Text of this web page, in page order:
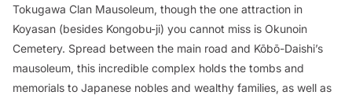
Tokugawa Clan Mausoleum, though the one attraction in
Koyasan (besides Kongobu-ji) you cannot miss is Okunoin
Cemetery. Spread between the main road and Kōbō-Daishi’s
mausoleum, this incredible complex holds the tombs and
memorials to Japanese nobles and wealthy families, as well as